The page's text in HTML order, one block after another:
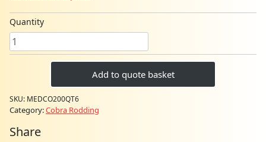
Quantity
Quick
Trace
System
6mm
quantity
Add to quote basket
SKU: MEDCO200QT6
Category:Cobra Rodding
Share